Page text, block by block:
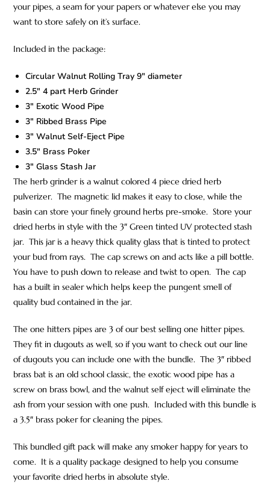
your pipes, a seam for your papers or whatever else you may
want to store safely on it’s surface.
Included in the package:
Circular Walnut Rolling Tray 9″ diameter
2.5″ 4 part Herb Grinder
3″ Exotic Wood Pipe
3″ Ribbed Brass Pipe
3″ Walnut Self-Eject Pipe
3.5″ Brass Poker
3″ Glass Stash Jar
The herb grinder is a walnut colored 4 piece dried herb
pulverizer. The magnetic lid makes it easy to close, while the
basin can store your finely ground herbs pre-smoke. Store your
dried herbs in style with the 3″ Green tinted UV protected stash
jar. This jar is a heavy thick quality glass that is tinted to protect
your bud from rays. The cap screws on and acts like a pill bottle.
You have to push down to release and twist to open. The cap
has a built in sealer which helps keep the pungent smell of
quality bud contained in the jar.
The one hitters pipes are 3 of our best selling one hitter pipes.
They fit in dugouts as well, so if you want to check out our line
of dugouts you can include one with the bundle. The 3″ ribbed
brass bat is an old school classic, the exotic wood pipe has a
screw on brass bowl, and the walnut self eject will eliminate the
ash from your session with one push. Included with this bundle is
a 3.5″ brass poker for cleaning the pipes.
This bundled gift pack will make any smoker happy for years to
come. It is a quality package designed to help you consume
your favorite dried herbs in absolute style.